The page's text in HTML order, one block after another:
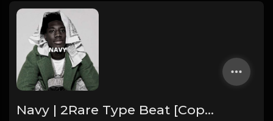
Navy | 2Rare Type Beat [Copyright Free Music]